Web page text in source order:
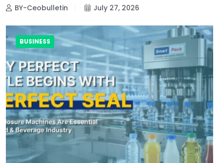
BY-Ceobulletin July 27, 2026
BUSINESS